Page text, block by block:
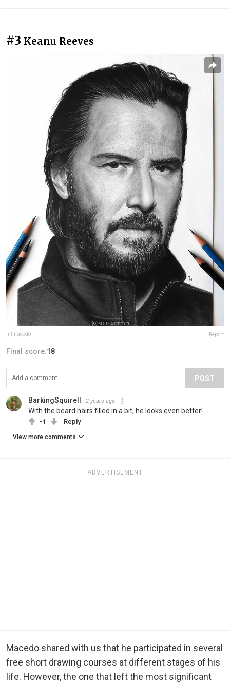
#3 Keanu Reeves
mlmacedo_ Report
Final score:18
POST
BarkingSquirell 2 years ago
With the beard hairs filled in a bit, he looks even better!
-1 Reply
View more comments
ADVERTISEMENT
Macedo shared with us that he participated in several
free short drawing courses at different stages of his
life. However, the one that left the most significant